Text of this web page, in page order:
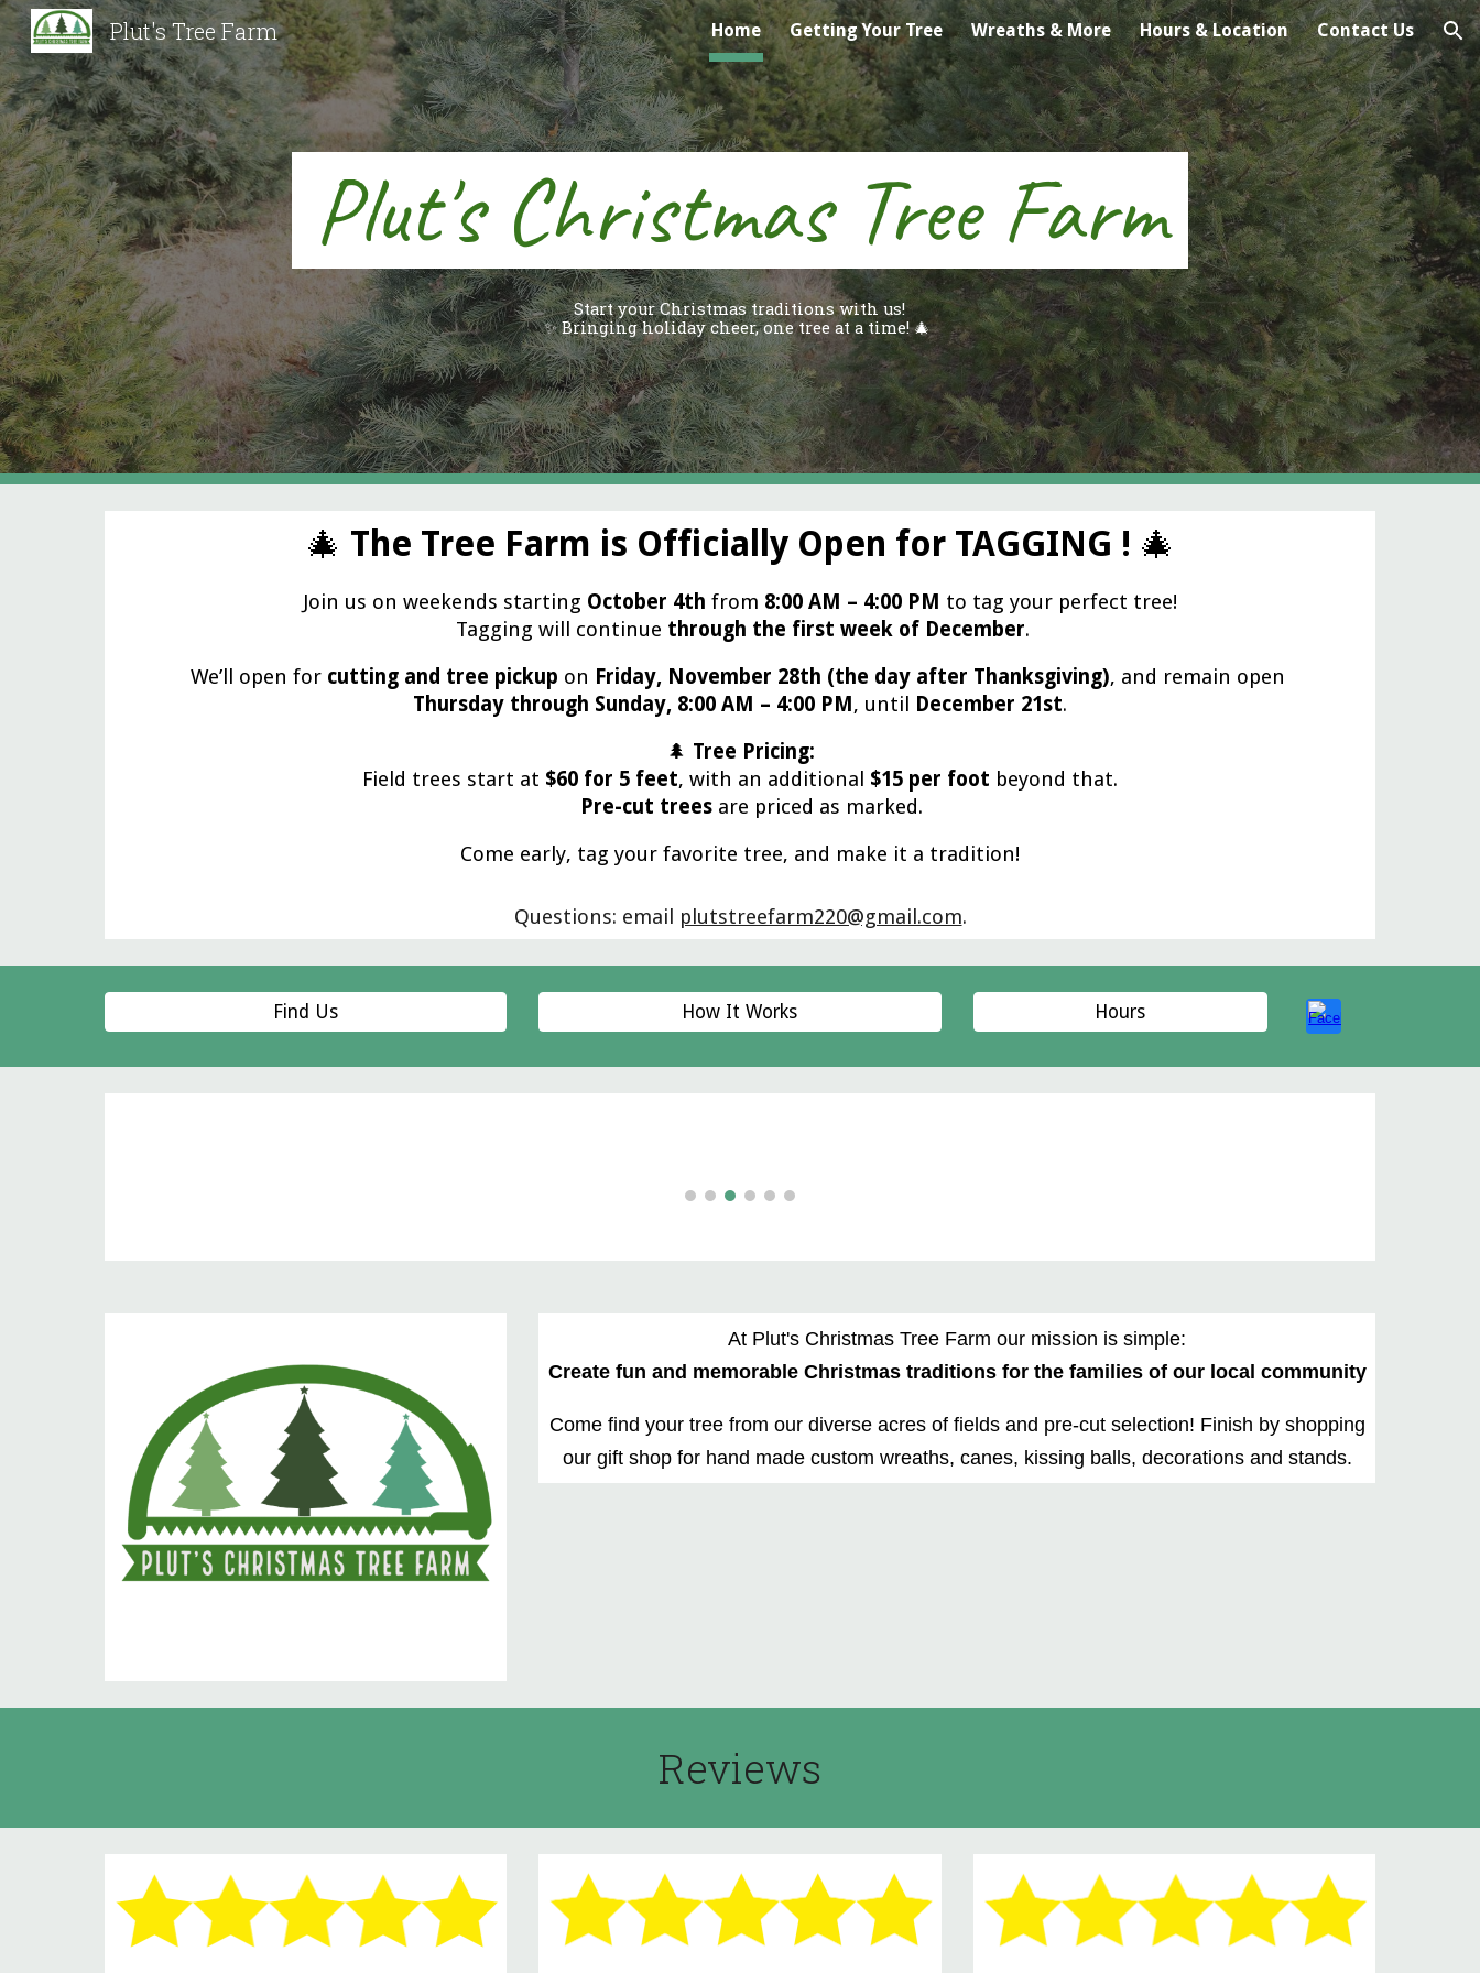
Skip to main content Skip to navigation
Plut's Tree Farm Home Getting Your Tree Wreaths & More Hours & Location Contact Us
Plut's Christmas Tree Farm
Start your Christmas traditions with us!
✨ Bringing holiday cheer, one tree at a time! 🎄
🎄 The Tree Farm is Officially Open for TAGGING ! 🎄
Join us on weekends starting October 4th from 8:00 AM – 4:00 PM to tag your perfect tree!
Tagging will continue through the first week of December.
We’ll open for cutting and tree pickup on Friday, November 28th (the day after Thanksgiving), and remain open
Thursday through Sunday, 8:00 AM – 4:00 PM , until December 21st.
🌲 Tree Pricing:
Field trees start at $60 for 5 feet, with an additional $15 per foot beyond that.
Pre-cut treesare priced as marked.
Come early, tag your favorite tree, and make it a tradition!
Questions: email plutstreefarm220@gmail.com.
Find Us How It Works Hours
At Plut's Christmas Tree Farm our mission is simple:
Create fun and memorable Christmas traditions for the families of our local community
Come find your tree from our diverse acres of fields and pre-cut selection! Finish by shopping
our gift shop for hand made custom wreaths, canes, kissing balls, decorations and stands.
Reviews